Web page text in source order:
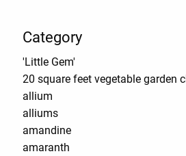
Category
'Little Gem'
20 square feet vegetable garden
allium
alliums
amandine
amaranth